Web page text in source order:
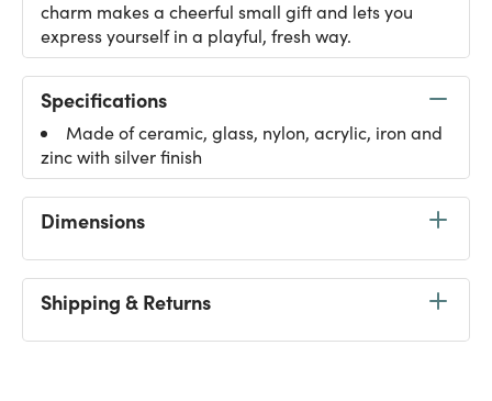
charm makes a cheerful small gift and lets you
express yourself in a playful, fresh way.
Specifications
Made of ceramic, glass, nylon, acrylic, iron and
zinc with silver finish
Dimensions
Shipping & Returns